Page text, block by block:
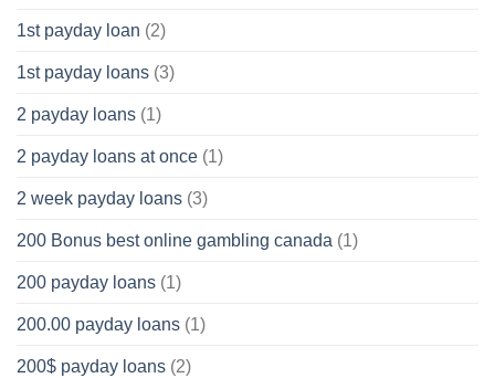
1st payday loan (2)
1st payday loans (3)
2 payday loans (1)
2 payday loans at once (1)
2 week payday loans (3)
200 Bonus best online gambling canada (1)
200 payday loans (1)
200.00 payday loans (1)
200$ payday loans (2)